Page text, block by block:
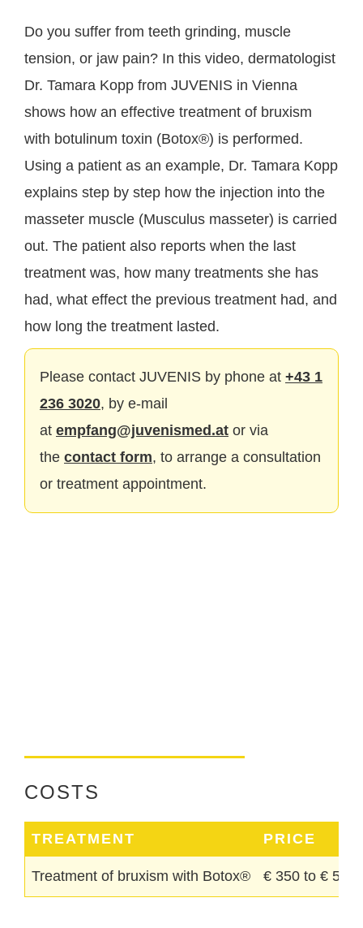
Do you suffer from teeth grinding, muscle
tension, or jaw pain? In this video, dermatologist
Dr. Tamara Kopp from JUVENIS in Vienna
shows how an effective treatment of bruxism
with botulinum toxin (Botox®) is performed.
Using a patient as an example, Dr. Tamara Kopp
explains step by step how the injection into the
masseter muscle (Musculus masseter) is carried
out. The patient also reports when the last
treatment was, how many treatments she has
had, what effect the previous treatment had, and
how long the treatment lasted.
Please contact JUVENIS by phone at +43 1
236 3020, by e-mail
at empfang@juvenismed.at or via
the contact form, to arrange a consultation
or treatment appointment.
COSTS
TREATMENT PRICE
Treatment of bruxism with Botox® € 350 to € 550